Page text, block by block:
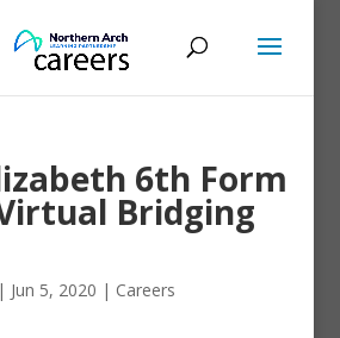
6th Form
Bridging
| Jun 5, 2020 | Careers